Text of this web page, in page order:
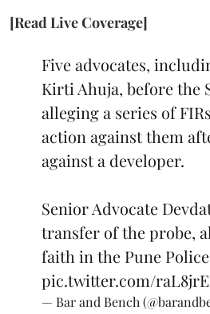
[Read Live Coverage]
Five advocates,
Kirti Ahuja, before the
alleging a series of
action against them
against a developer.
Senior Advocate
transfer of the probe,
faith in the Pune
pic.twitter.com/
— Bar and Bench